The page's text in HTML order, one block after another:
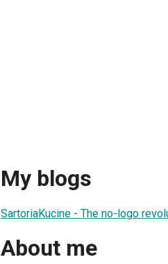
My blogs
SartoriaKucine - The no-logo
About me